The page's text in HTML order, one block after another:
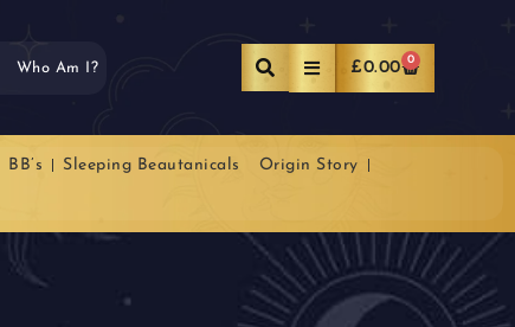
Who Am I? £0.00 0
BB’s Sleeping Beautanicals Origin Story